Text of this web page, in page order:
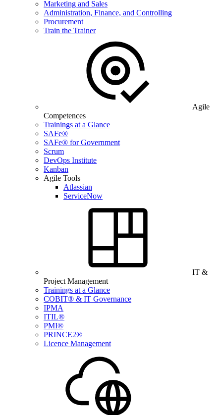
Marketing and Sales
Administration, Finance, and Controlling
Procurement
Train the Trainer
Agile
Competences
Trainings at a Glance
SAFe®
SAFe® for Government
Scrum
DevOps Institute
Kanban
Agile Tools
Atlassian
ServiceNow
IT &
Project Management
Trainings at a Glance
COBIT® & IT Governance
IPMA
ITIL®
PMI®
PRINCE2®
Licence Management